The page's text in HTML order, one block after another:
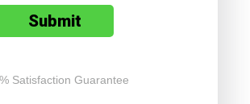
Satisfaction Guarantee